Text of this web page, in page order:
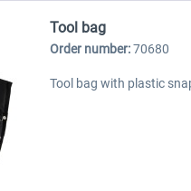
Tool bag
Order number:70680
Tool bag with plastic